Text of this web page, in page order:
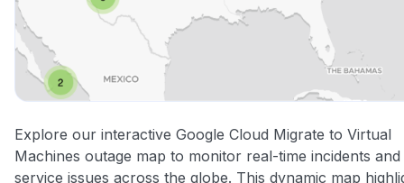
Explore our interactive Google Cloud Migrate to Virtual
Machines outage map to monitor real-time incidents and
service issues across the globe. This dynamic map